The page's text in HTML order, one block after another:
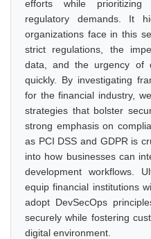
efforts while prioritizing
regulatory demands. It
organizations face in this
strict regulations, the
data, and the urgency of
quickly. By investigating
for the financial industry,
strategies that bolster
strong emphasis on
as PCI DSS and GDPR is
into how businesses can
development workflows.
equip financial institutions
adopt DevSecOps
securely while fostering
digital environment.